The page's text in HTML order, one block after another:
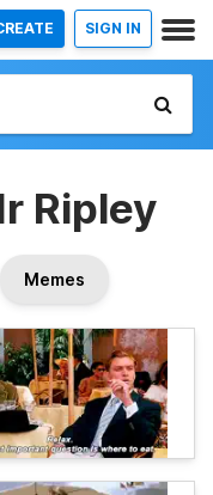
SIGN IN
Ripley
Memes